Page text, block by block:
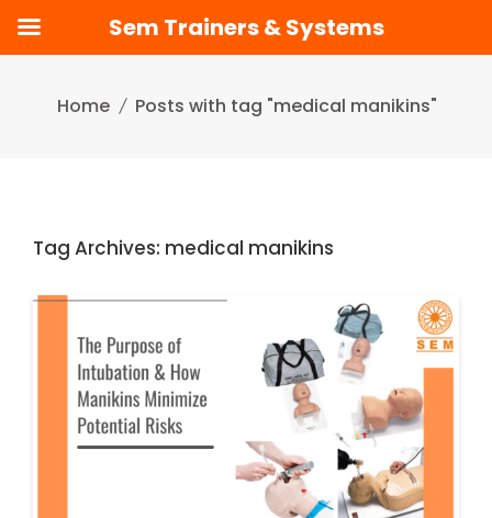
content
Home Posts with tag "medical manikins"
Tag Archives: medical manikins
Sem Trainers & Systems